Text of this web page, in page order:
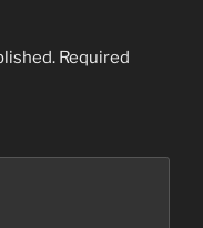
Required